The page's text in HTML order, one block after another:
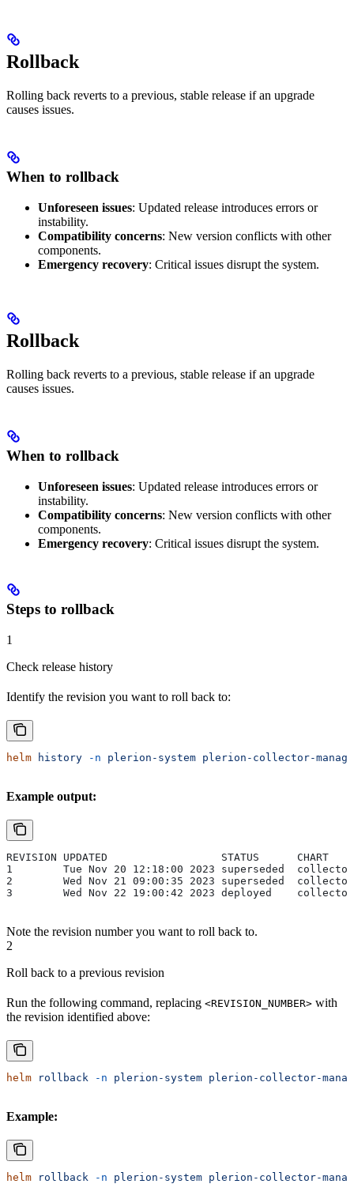
Rollback
Rolling back reverts to a previous, stable release if an upgrade
causes issues.
When to rollback
Unforeseen issues: Updated release introduces errors or
instability.
Compatibility concerns: New version conflicts with other
components.
Emergency recovery: Critical issues disrupt the system.
Rollback
Rolling back reverts to a previous, stable release if an upgrade
causes issues.
When to rollback
Unforeseen issues: Updated release introduces errors or
instability.
Compatibility concerns: New version conflicts with other
components.
Emergency recovery: Critical issues disrupt the system.
Steps to rollback
1
Check release history
Identify the revision you want to roll back to:
helm history -n plerion-system plerion-collector-
Example output:
REVISION UPDATED                  STATUS      CHART
1        Tue Nov 20 12:18:00 2023 superseded
2        Wed Nov 21 09:00:35 2023 superseded
3        Wed Nov 22 19:00:42 2023 deployed
Note the revision number you want to roll back to.
2
Roll back to a previous revision
Run the following command, replacing <REVISION_NUMBER> with
the revision identified above:
helm rollback -n plerion-system plerion-collector-
Example:
helm rollback -n plerion-system plerion-collector-